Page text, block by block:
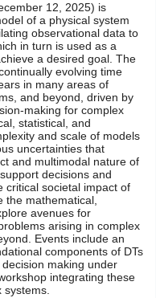
12, 2025) is
of a physical system
observational data to
in turn is used as a
a desired goal. The
evolving time
in many areas of
and beyond, driven by
making for complex
statistical, and
and scale of models
uncertainties that
and multimodal nature of
decisions and
critical societal impact of
the mathematical,
avenues for
arising in complex
Events include an
components of DTs
making under
integrating these